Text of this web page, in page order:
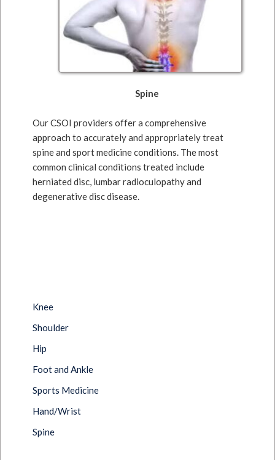
Spine
Our CSOI providers offer a comprehensive
approach to accurately and appropriately treat
spine and sport medicine conditions. The most
common clinical conditions treated include
herniated disc, lumbar radioculopathy and
degenerative disc disease.
Knee
Shoulder
Hip
Foot and Ankle
Sports Medicine
Hand/Wrist
Spine